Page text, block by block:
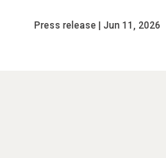
Press release Jun 11, 2026